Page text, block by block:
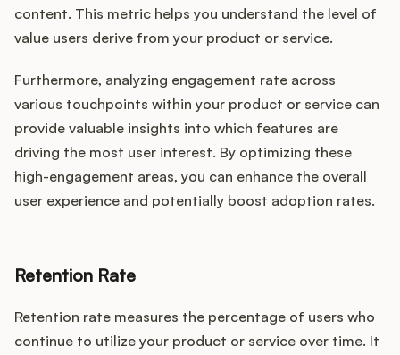
content. This metric helps you understand the level of
value users derive from your product or service.
Furthermore, analyzing engagement rate across
various touchpoints within your product or service can
provide valuable insights into which features are
driving the most user interest. By optimizing these
high-engagement areas, you can enhance the overall
user experience and potentially boost adoption rates.
Retention Rate
Retention rate measures the percentage of users who
continue to utilize your product or service over time. It